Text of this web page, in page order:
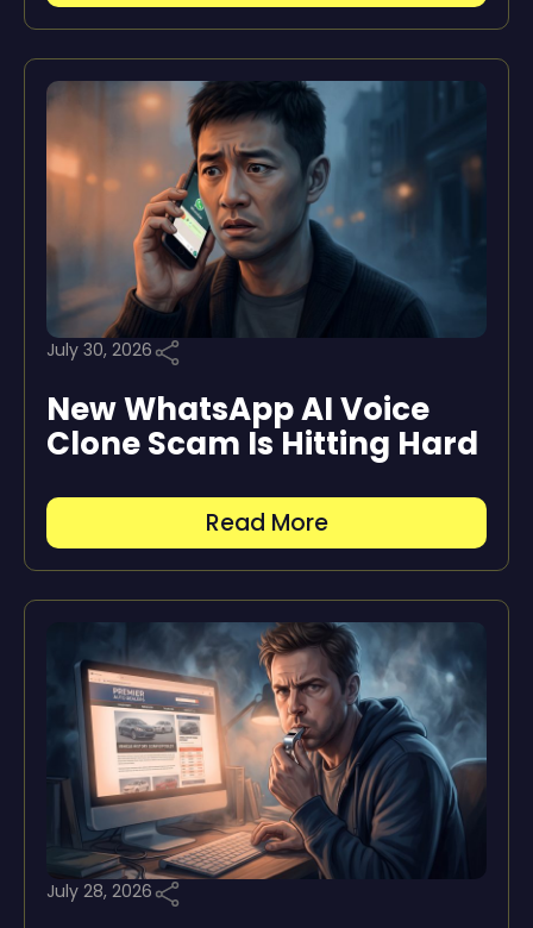
July 30, 2026
New WhatsApp AI Voice
Clone Scam Is Hitting Hard
Read More
July 28, 2026